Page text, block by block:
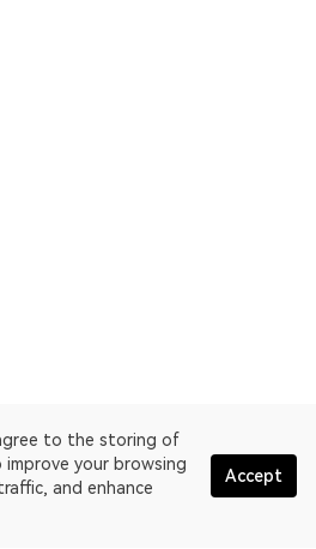
to the storing of
your browsing
and enhance
Accept